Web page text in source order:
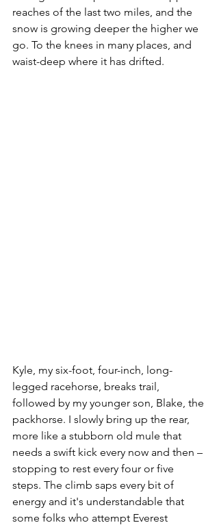
reaches of the last two miles, and the
snow is growing deeper the higher we
go. To the knees in many places, and
waist-deep where it has drifted.
Kyle, my six-foot, four-inch, long-
legged racehorse, breaks trail,
followed by my younger son, Blake, the
packhorse. I slowly bring up the rear,
more like a stubborn old mule that
needs a swift kick every now and then –
stopping to rest every four or five
steps. The climb saps every bit of
energy and it's understandable that
some folks who attempt Everest